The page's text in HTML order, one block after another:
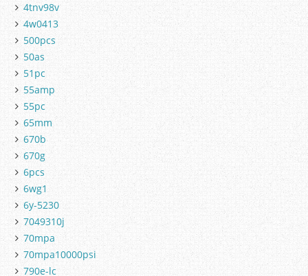
4tnv98v
4w0413
500pcs
50as
51pc
55amp
55pc
65mm
670b
670g
6pcs
6wg1
6y-5230
7049310j
70mpa
70mpa10000psi
790e-lc